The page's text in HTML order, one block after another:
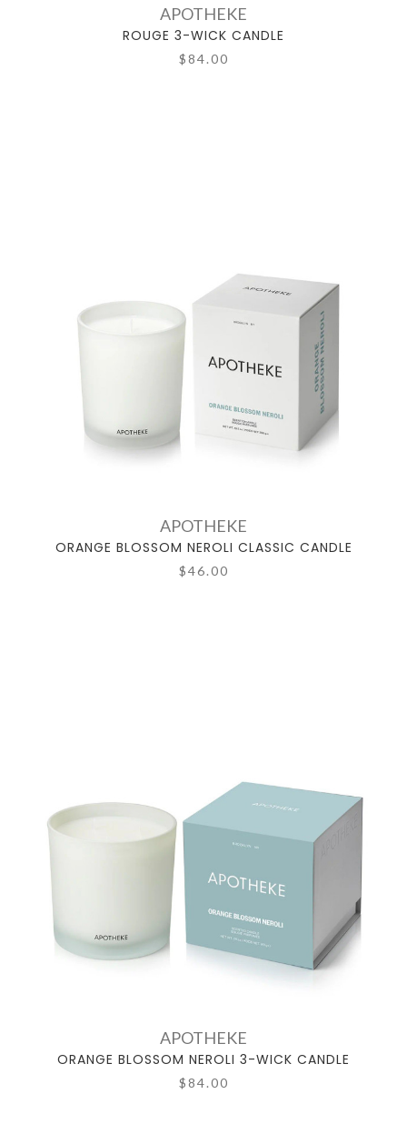
APOTHEKE
ROUGE 3-WICK CANDLE
$84.00
APOTHEKE
ORANGE BLOSSOM NEROLI CLASSIC CANDLE
$46.00
APOTHEKE
ORANGE BLOSSOM NEROLI 3-WICK CANDLE
$84.00